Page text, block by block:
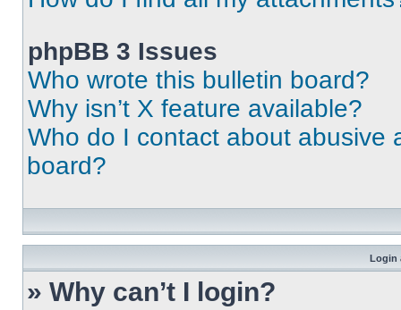
phpBB 3 Issues
Who wrote this bulletin board?
Why isn’t X feature available?
Who do I contact about abusive
board?
Login
» Why can’t I login?